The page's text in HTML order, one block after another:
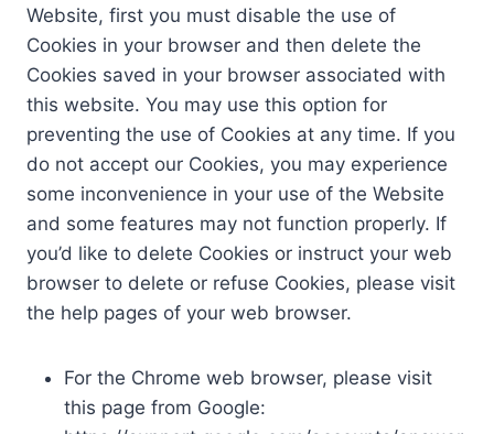
Website, first you must disable the use of
Cookies in your browser and then delete the
Cookies saved in your browser associated with
this website. You may use this option for
preventing the use of Cookies at any time. If you
do not accept our Cookies, you may experience
some inconvenience in your use of the Website
and some features may not function properly. If
you’d like to delete Cookies or instruct your web
browser to delete or refuse Cookies, please visit
the help pages of your web browser.
For the Chrome web browser, please visit
this page from Google: